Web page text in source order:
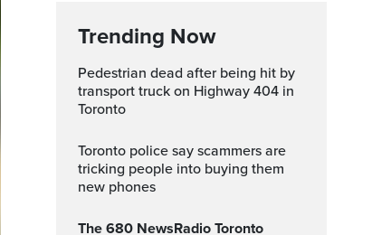
Trending Now
Pedestrian dead after being hit by
transport truck on Highway 404 in
Toronto
Toronto police say scammers are
tricking people into buying them
new phones
The 680 NewsRadio Toronto